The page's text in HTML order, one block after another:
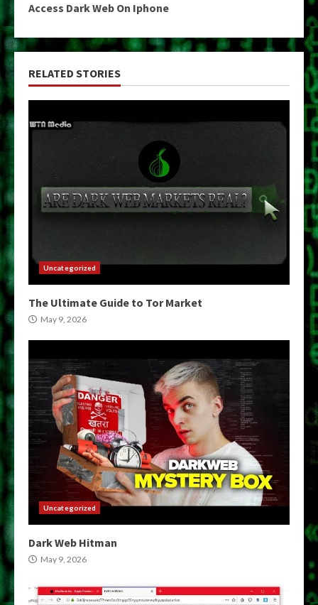
Access Dark Web On Iphone
RELATED STORIES
Uncategorized
The Ultimate Guide to Tor Market
May 9, 2026
Uncategorized
Dark Web Hitman
May 9, 2026